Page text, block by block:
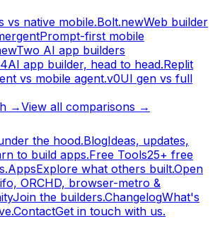
vs native mobile.Bolt.newWeb builder
Prompt-first mobile
Two AI app builders
AI app builder, head to head.Replit
vs mobile agent.v0UI gen vs full
→View all comparisons →
the hood.BlogIdeas, updates,
to build apps.Free Tools25+ free
AppsExplore what others built.Open
ORCHD, browser-metro &
Join the builders.ChangelogWhat's
ContactGet in touch with us.